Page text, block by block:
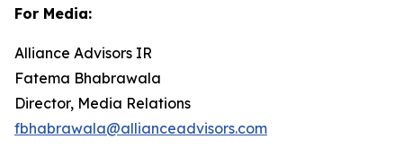
For Media:
Alliance Advisors IR
Fatema Bhabrawala
Director, Media Relations
fbhabrawala@allianceadvisors.com